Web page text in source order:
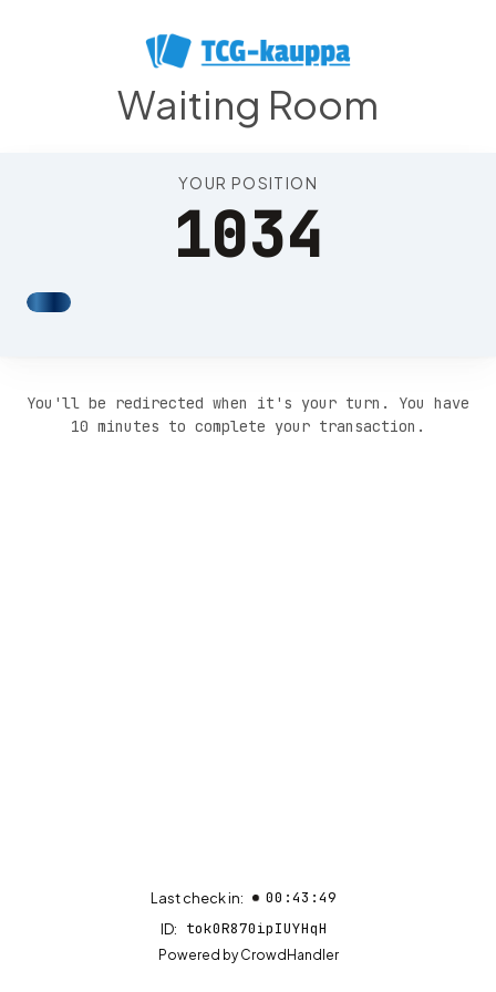
Waiting Room
YOUR POSITION
1034
You'll be redirected when it's your turn. You have
10 minutes to complete your transaction.
Last check in: 00:43:49
ID: tok0R870ipIUYHqH
Powered byCrowdHandler(opens in new tab)